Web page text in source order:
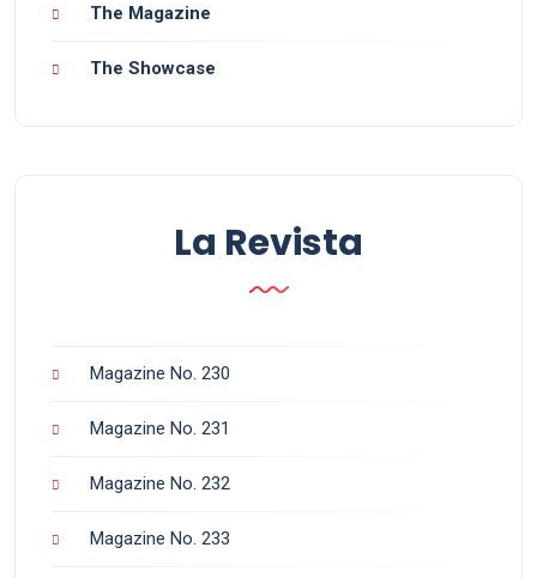
The Magazine
The Showcase
La Revista
Magazine No. 230
Magazine No. 231
Magazine No. 232
Magazine No. 233